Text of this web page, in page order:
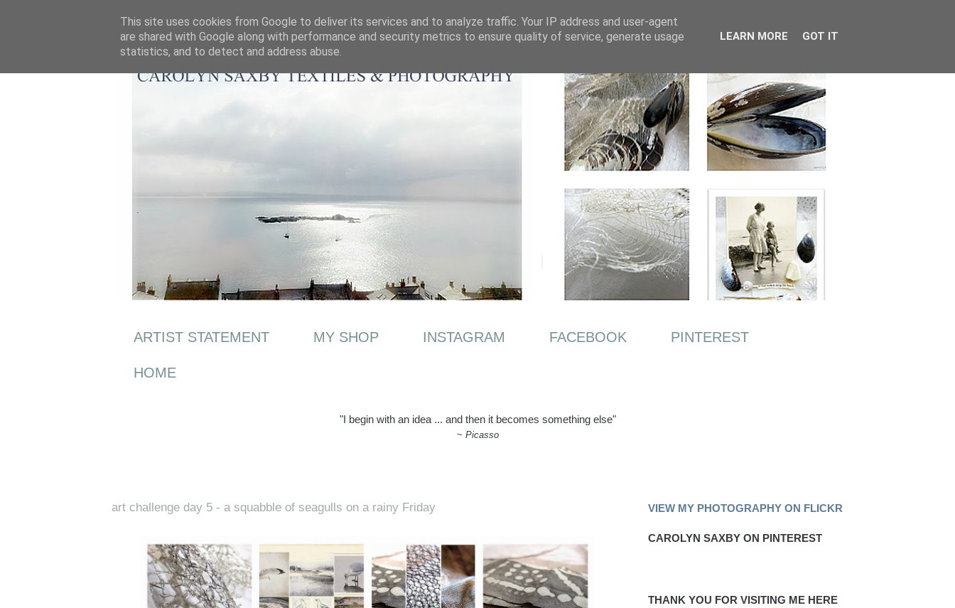
ARTIST STATEMENT MY SHOP INSTAGRAM FACEBOOK PINTEREST
HOME
"I begin with an idea ... and then it becomes something else"
~ Picasso
art challenge day 5 - a squabble of seagulls on a rainy Friday VIEW MY PHOTOGRAPHY ON FLICKR
CAROLYN SAXBY ON PINTEREST
THANK YOU FOR VISITING ME HERE
This site uses cookies from Google to deliver its services and to analyze traffic. Your IP address and user-agent
are shared with Google along with performance and security metrics to ensure quality of service, generate usage
statistics, and to detect and address abuse.
LEARN MORE GOT IT